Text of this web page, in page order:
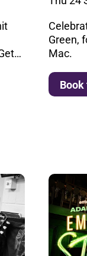
Green,
Mac.